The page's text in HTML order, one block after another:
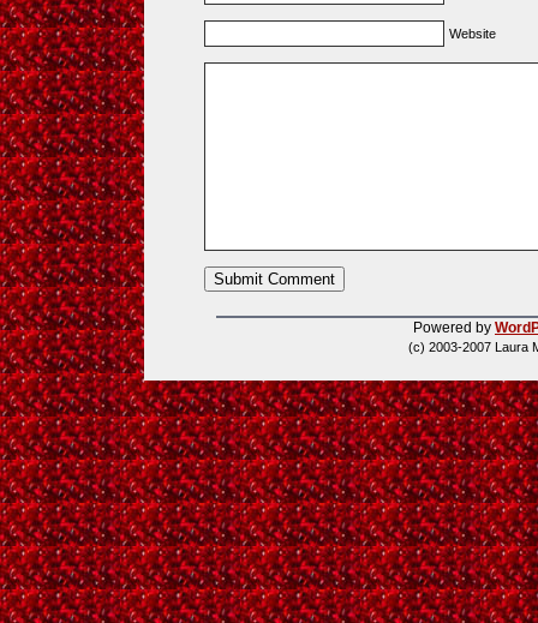
Website
Powered by
(c) 2003-2007 Laura